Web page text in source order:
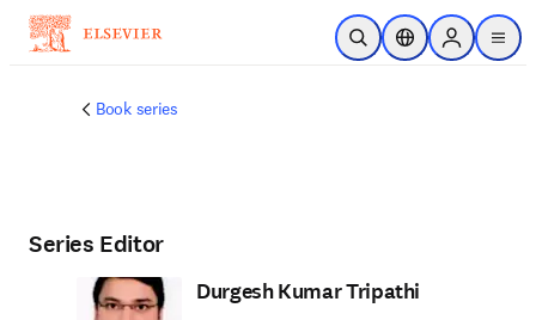
Passer au contenu principal
Ouvrir la recherche
Sélecteur de
Sign in to
menu
Book series
Series Editor
Durgesh Kumar Tripathi